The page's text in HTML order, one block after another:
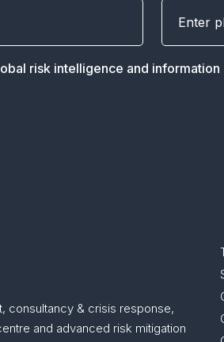
risk intelligence and information
consultancy & crisis response,
and advanced risk mitigation